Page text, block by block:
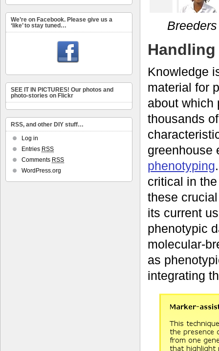
Knowledge
material for
about which
thousands
greenhouse
phenotyping
critical in
these
its current
phenotypic
molecular-
as
integrating
We’re on Facebook. Please give us a
‘like’ to stay tuned…
SEE IT IN PICTURES! Our photos and
photo-stories on Flickr
RSS, and other DIY stuff…
Log in
Entries RSS
Comments RSS
WordPress.org